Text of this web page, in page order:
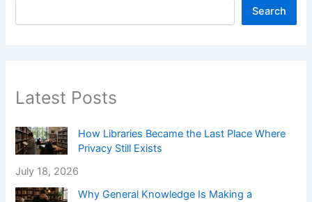
Search
Latest Posts
How Libraries Became the Last Place Where
Privacy Still Exists
July 18, 2026
Why General Knowledge Is Making a